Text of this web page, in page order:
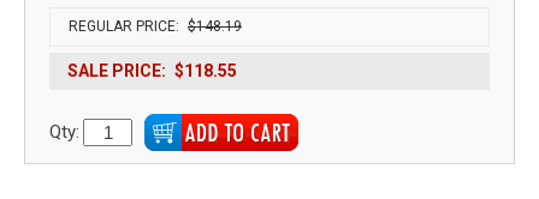
REGULAR PRICE: $148.19
SALE PRICE: $118.55
Qty: